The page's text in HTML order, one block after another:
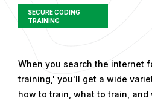
SECURE CODING
TRAINING
When you search the internet
training,' you'll get a wide
how to train, what to train, and